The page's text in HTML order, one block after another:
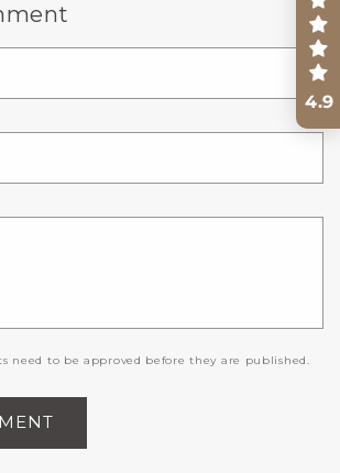
need to be approved before they are published.
4.9